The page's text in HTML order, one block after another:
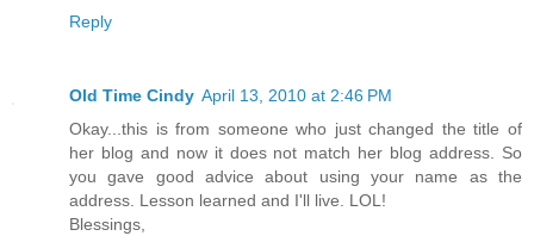
Reply
Old Time Cindy April 13, 2010 at 2:46 PM
Okay...this is from someone who just changed the title of
her blog and now it does not match her blog address. So
you gave good advice about using your name as the
address. Lesson learned and I'll live. LOL!
Blessings,